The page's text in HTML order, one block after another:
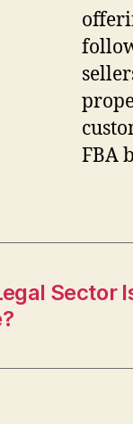
FBA
Sector